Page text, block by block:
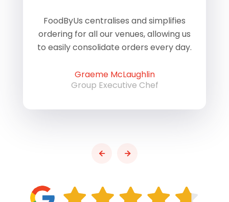
FoodByUs centralises and simplifies
ordering for all our venues, allowing us
to easily consolidate orders every day.
Graeme McLaughlin
Group Executive Chef